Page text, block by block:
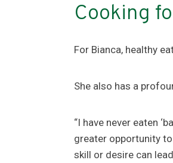
Cooking
For Bianca, healthy
She also has a
“I have never eaten
greater opportunity
skill or desire can